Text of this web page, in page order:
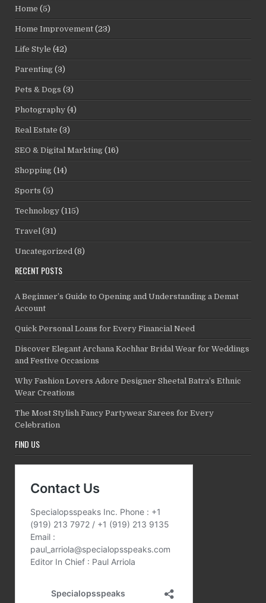
Home (5)
Home Improvement (23)
Life Style (42)
Parenting (3)
Pets & Dogs (3)
Photography (4)
Real Estate (3)
SEO & Digital Markting (16)
Shopping (14)
Sports (5)
Technology (115)
Travel (31)
Uncategorized (8)
RECENT POSTS
A Beginner’s Guide to Opening and Understanding a Demat
Account
Quick Personal Loans for Every Financial Need
Discover Elegant Archana Kochhar Bridal Wear for Weddings
and Festive Occasions
Why Fashion Lovers Adore Designer Sheetal Batra’s Ethnic
Wear Creations
The Most Stylish Fancy Partywear Sarees for Every
Celebration
FIND US